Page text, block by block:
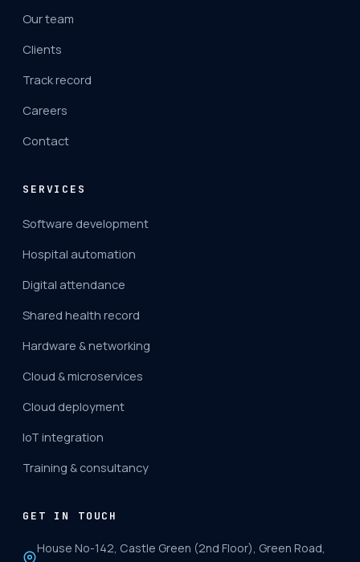
Our team
Clients
Track record
Careers
Contact
SERVICES
Software development
Hospital automation
Digital attendance
Shared health record
Hardware & networking
Cloud & microservices
Cloud deployment
IoT integration
Training & consultancy
GET IN TOUCH
House No-142, Castle Green (2nd Floor), Green Road,